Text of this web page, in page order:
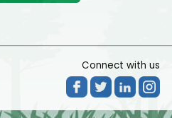
Connect with us